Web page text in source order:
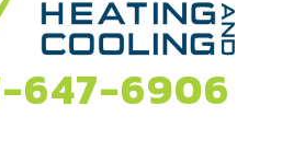
647-6906